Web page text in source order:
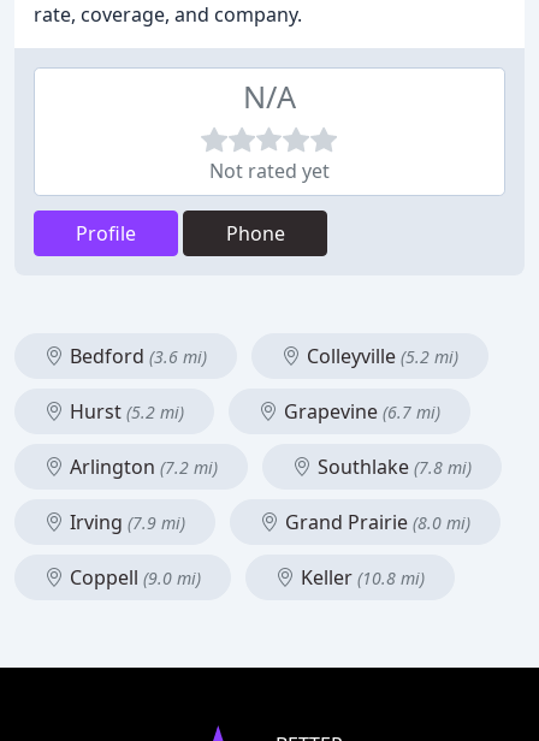
rate, coverage, and company.
N/A
Not rated yet
Profile Phone
Bedford (3.6 mi) Colleyville (5.2 mi)
Hurst (5.2 mi) Grapevine (6.7 mi)
Arlington (7.2 mi) Southlake (7.8 mi)
Irving (7.9 mi) Grand Prairie (8.0 mi)
Coppell (9.0 mi) Keller (10.8 mi)